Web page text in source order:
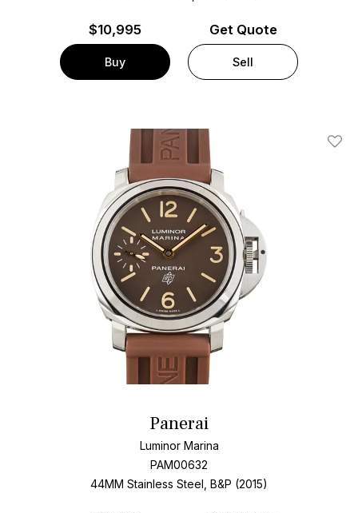
$10,995
Buy
Get Quote
Sell
Add
Panerai
Luminor Marina
PAM00632
44MM Stainless Steel, B&P (2015)